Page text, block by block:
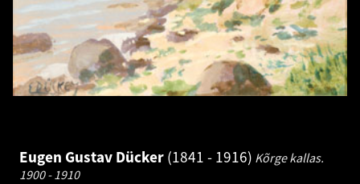
Eugen Gustav Dücker 1841 - 1916 Kõrge kallas.
1900 - 1910